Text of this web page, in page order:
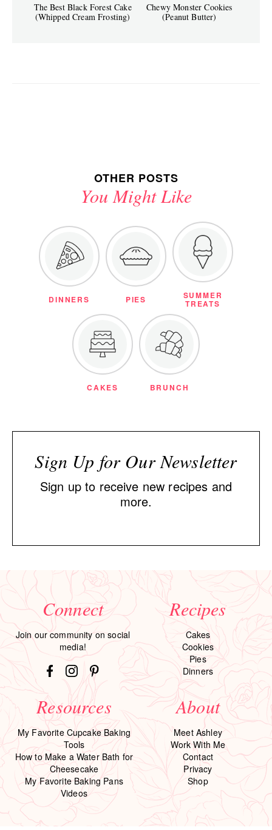
The Best Black Forest Cake
(Whipped Cream Frosting)
Chewy Monster Cookies
(Peanut Butter)
OTHER POSTS
You Might Like
DINNERS PIES SUMMER
TREATS
CAKES BRUNCH
Sign Up for Our Newsletter
Sign up to receive new recipes and
more.
Connect
Join our community on social
media!
Recipes
Cakes
Cookies
Pies
Dinners
Resources
My Favorite Cupcake Baking
Tools
How to Make a Water Bath for
Cheesecake
My Favorite Baking Pans
Videos
About
Meet Ashley
Work With Me
Contact
Privacy
Shop